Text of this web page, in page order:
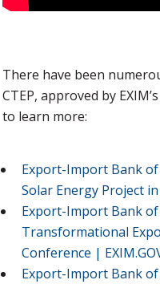
There have been
CTEP, approved by
to learn more:
Export-Import Bank
Solar Energy Project
Export-Import Bank of
Transformational
Conference |
Export-Import Bank